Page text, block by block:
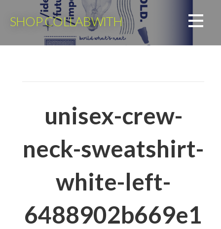
SHOP COLLABWITH
unisex-crew-
neck-sweatshirt-
white-left-
6488902b669e1